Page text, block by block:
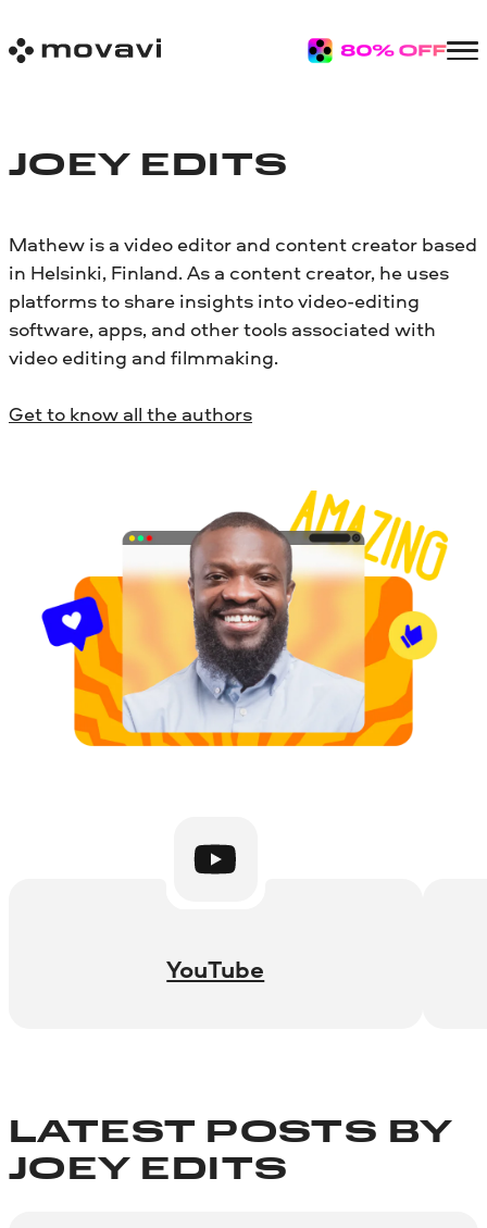
JOEY EDITS
Mathew is a video editor and content creator based
in Helsinki, Finland. As a content creator, he uses
platforms to share insights into video-editing
software, apps, and other tools associated with
video editing and filmmaking.
Get to know all the authors
YouTube
LATEST POSTS BY
JOEY EDITS